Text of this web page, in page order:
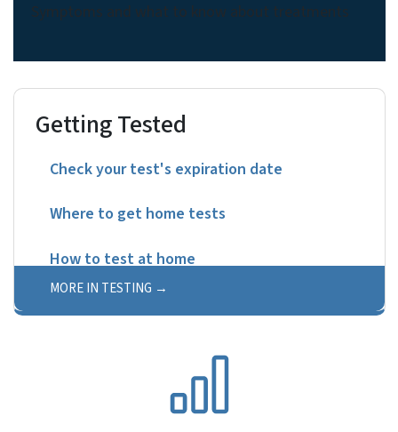
Symptoms and what to know about treatments
Getting Tested
Check your test's expiration date
Where to get home tests
How to test at home
MORE IN TESTING